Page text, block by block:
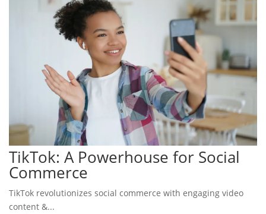
TikTok: A Powerhouse for Social
Commerce
TikTok revolutionizes social commerce with engaging video
content &...